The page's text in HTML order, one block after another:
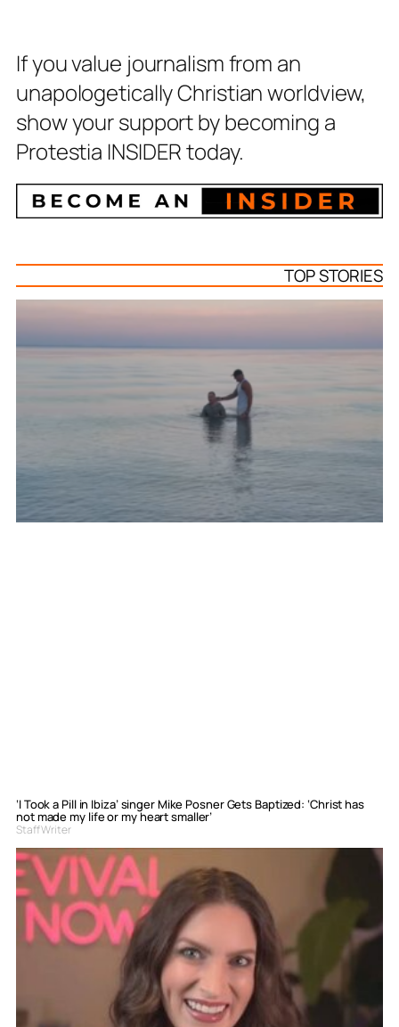
If you value journalism from an
unapologetically Christian worldview,
show your support by becoming a
Protestia INSIDER today.
TOP STORIES
‘I Took a Pill in Ibiza’ singer Mike Posner Gets Baptized: ‘Christ has
not made my life or my heart smaller’
Staff Writer